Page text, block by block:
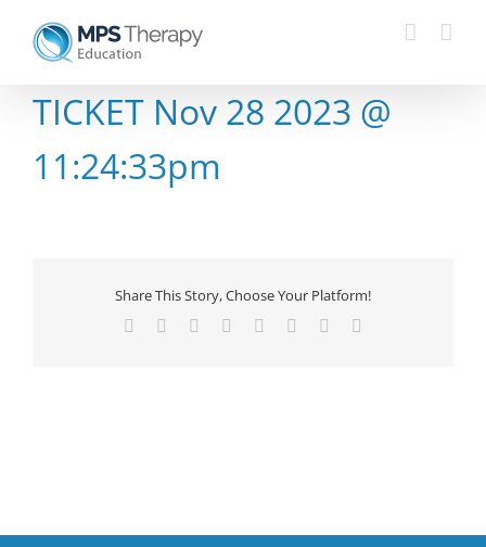
content
TICKET Nov 28 2023 @
11:24:33pm
Share This Story, Choose Your Platform!
Facebook Reddit LinkedIn
TumblrPinterest